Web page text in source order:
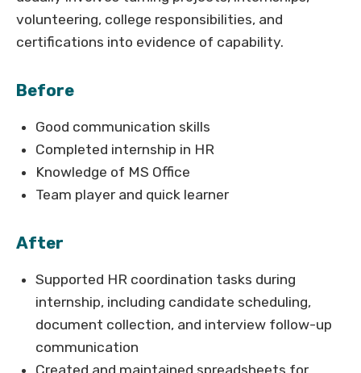
volunteering, college responsibilities, and
certifications into evidence of capability.
Before
Good communication skills
Completed internship in HR
Knowledge of MS Office
Team player and quick learner
After
Supported HR coordination tasks during
internship, including candidate scheduling,
document collection, and interview follow-up
communication